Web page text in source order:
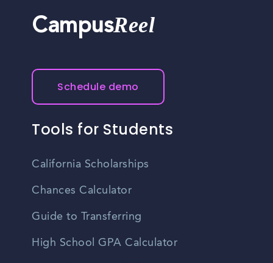
CampusReel
Schedule demo
Tools for Students
California Scholarships
Chances Calculator
Guide to Transferring
High School GPA Calculator